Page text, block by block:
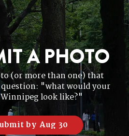
A PHOTO
(or more than one) that
question: "what would your
look like?"
by Aug 30